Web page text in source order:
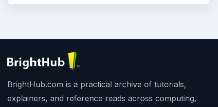
BrightHub.com is a practical archive of tutorials,
explainers, and reference reads across computing,